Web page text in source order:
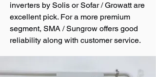
inverters by Solis or Sofar / Growatt are
excellent pick. For a more premium
segment, SMA / Sungrow offers good
reliability along with customer service.